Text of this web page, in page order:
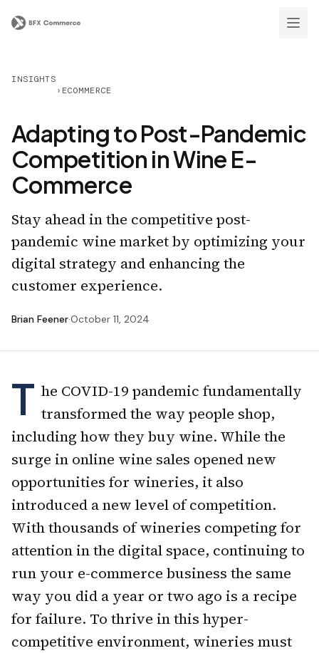
INSIGHTS
› ECOMMERCE
Adapting to Post-Pandemic
Competition in Wine E-
Commerce
Stay ahead in the competitive post-
pandemic wine market by optimizing your
digital strategy and enhancing the
customer experience.
Brian Feener·October 11, 2024
T he COVID-19 pandemic fundamentally
transformed the way people shop,
including how they buy wine. While the
surge in online wine sales opened new
opportunities for wineries, it also
introduced a new level of competition.
With thousands of wineries competing for
attention in the digital space, continuing to
run your e-commerce business the same
way you did a year or two ago is a recipe
for failure. To thrive in this hyper-
competitive environment, wineries must